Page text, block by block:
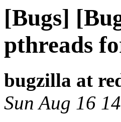
[Bugs]
pthreads
bugzilla at
Sun Aug 16